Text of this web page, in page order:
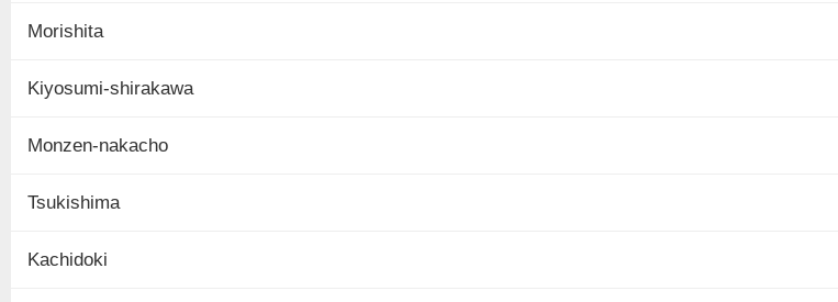
Morishita
Kiyosumi-shirakawa
Monzen-nakacho
Tsukishima
Kachidoki